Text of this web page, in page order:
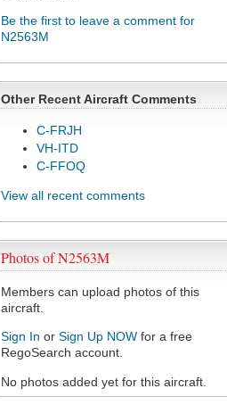
Be the first to leave a comment for
N2563M
Other Recent Aircraft Comments
C-FRJH
VH-ITD
C-FFOQ
View all recent comments
Photos of N2563M
Members can upload photos of this
aircraft.
Sign In or Sign Up NOW for a free
RegoSearch account.
No photos added yet for this aircraft.